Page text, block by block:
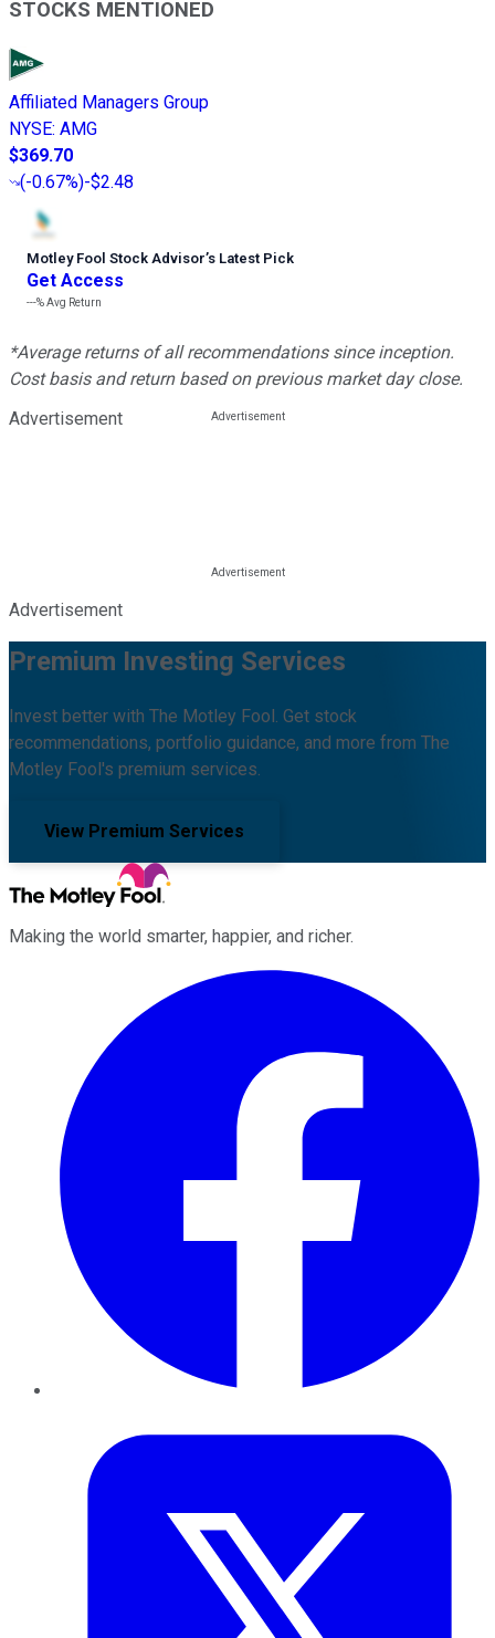
STOCKS MENTIONED
Affiliated Managers Group
NYSE: AMG
$369.70
(-0.67%)-$2.48
Motley Fool Stock Advisor’s Latest Pick
Get Access
---%Avg Return
*Average returns of all recommendations since inception.
Cost basis and return based on previous market day close.
Advertisement
Advertisement
Premium Investing Services
Invest better with The Motley Fool. Get stock
recommendations, portfolio guidance, and more from The
Motley Fool's premium services.
View Premium Services
Making the world smarter, happier, and richer.